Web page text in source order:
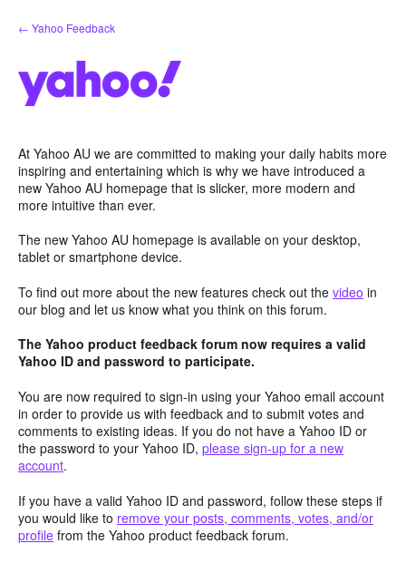
Skip
to
← Yahoo Feedback
At Yahoo AU we are committed to making your daily habits more
inspiring and entertaining which is why we have introduced a
new Yahoo AU homepage that is slicker, more modern and
more intuitive than ever.
The new Yahoo AU homepage is available on your desktop,
tablet or smartphone device.
To find out more about the new features check out the video in
our blog and let us know what you think on this forum.
The Yahoo product feedback forum now requires a valid
Yahoo ID and password to participate.
You are now required to sign-in using your Yahoo email account
in order to provide us with feedback and to submit votes and
comments to existing ideas. If you do not have a Yahoo ID or
the password to your Yahoo ID, please sign-up for a new
account.
If you have a valid Yahoo ID and password, follow these steps if
you would like to remove your posts, comments, votes, and/or
profile from the Yahoo product feedback forum.